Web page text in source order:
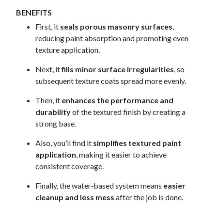
BENEFITS
First, it seals porous masonry surfaces,
reducing paint absorption and promoting even
texture application.
Next, itfills minor surface irregularities, so
subsequent texture coats spread more evenly.
Then, it enhances the performance and
durabilityof the textured finish by creating a
strong base.
Also, you’ll find it simplifies textured paint
application, making it easier to achieve
consistent coverage.
Finally, the water‑based system means easier
cleanup and less mess after the job is done.